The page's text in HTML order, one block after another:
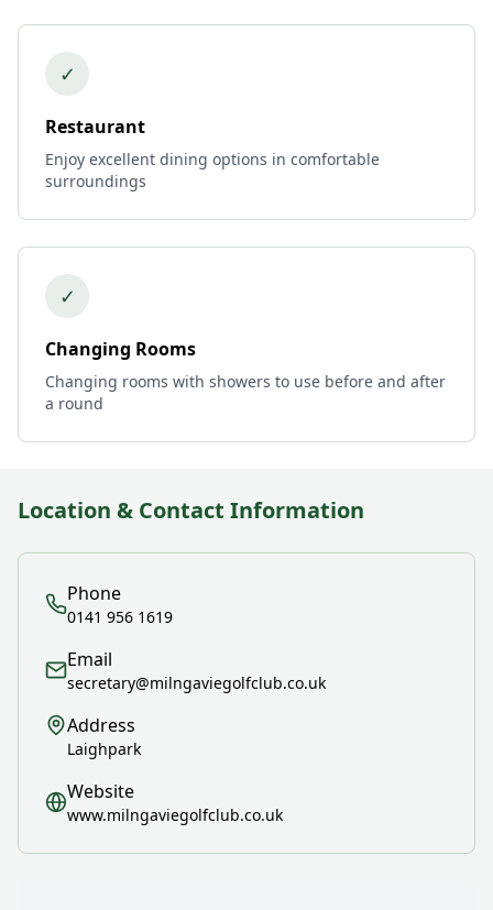
✓
Restaurant
Enjoy excellent dining options in comfortable
surroundings
✓
Changing Rooms
Changing rooms with showers to use before and after
a round
Location & Contact Information
Phone
0141 956 1619
Email
secretary@milngaviegolfclub.co.uk
Address
Laighpark
Website
www.milngaviegolfclub.co.uk